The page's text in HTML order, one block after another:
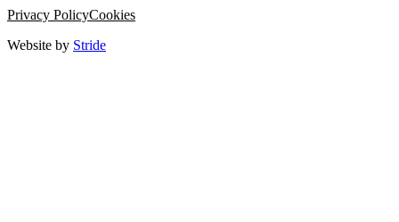
Privacy PolicyCookies
Website by Stride